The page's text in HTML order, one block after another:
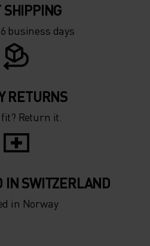
SHIPPING
business days
RETURNS
Return it.
IN SWITZERLAND
in Norway